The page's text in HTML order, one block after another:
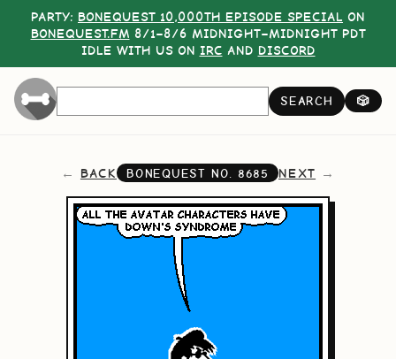
PARTY: BONEQUEST 10,000TH EPISODE SPECIAL ON
BONEQUEST.FM 8/1–8/6 MIDNIGHT–MIDNIGHT PDT
IDLE WITH US ON IRC AND DISCORD
SEARCH 🎲
BACK BONEQUEST NO. 8685 NEXT